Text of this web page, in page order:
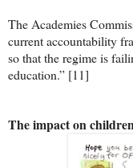
The Academies
current accountability
so that the regime is
education.” [11]
The impact on